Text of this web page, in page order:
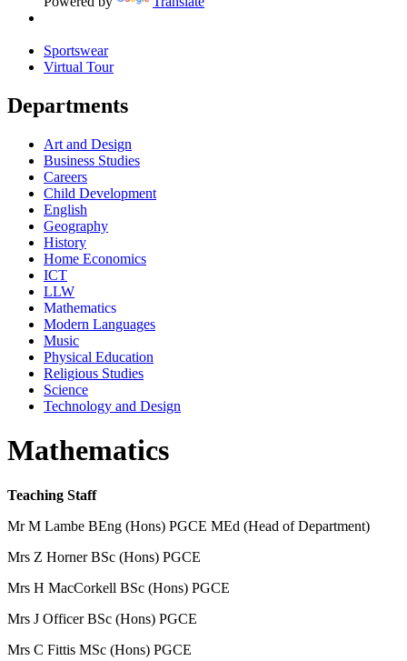
Sportswear
Virtual Tour
Departments
Art and Design
Business Studies
Careers
Child Development
English
Geography
History
Home Economics
ICT
LLW
Mathematics
Modern Languages
Music
Physical Education
Religious Studies
Science
Technology and Design
Mathematics
Teaching Staff
Mr M Lambe BEng (Hons) PGCE MEd (Head of Department)
Mrs Z Horner BSc (Hons) PGCE
Mrs H MacCorkell BSc (Hons) PGCE
Mrs J Officer BSc (Hons) PGCE
Mrs C Fittis MSc (Hons) PGCE